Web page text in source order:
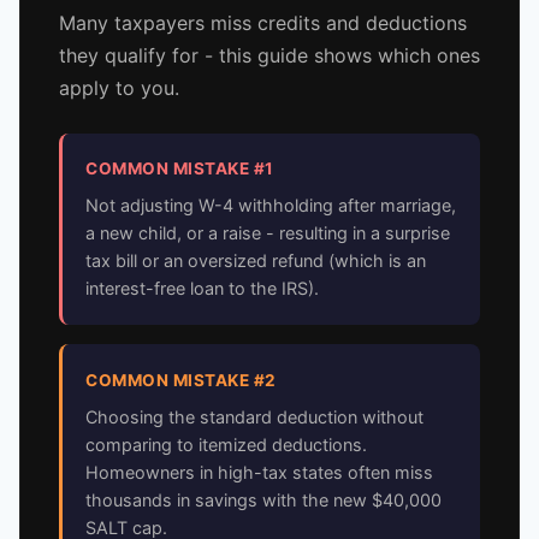
Many taxpayers miss credits and deductions
they qualify for - this guide shows which ones
apply to you.
COMMON MISTAKE #1
Not adjusting W-4 withholding after marriage,
a new child, or a raise - resulting in a surprise
tax bill or an oversized refund (which is an
interest-free loan to the IRS).
COMMON MISTAKE #2
Choosing the standard deduction without
comparing to itemized deductions.
Homeowners in high-tax states often miss
thousands in savings with the new $40,000
SALT cap.